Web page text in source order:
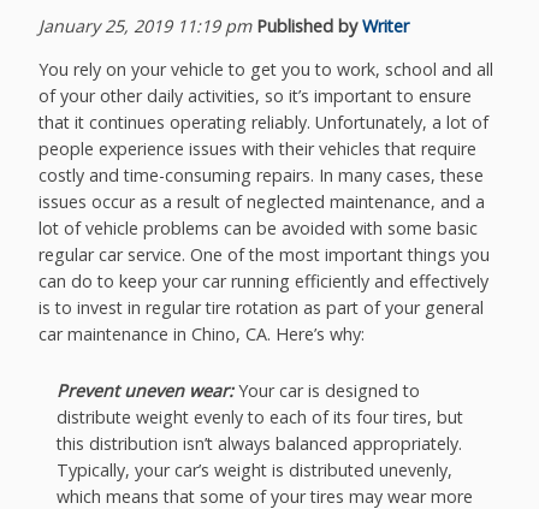
January 25, 2019 11:19 pm Published byWriter
You rely on your vehicle to get you to work, school and all
of your other daily activities, so it’s important to ensure
that it continues operating reliably. Unfortunately, a lot of
people experience issues with their vehicles that require
costly and time-consuming repairs. In many cases, these
issues occur as a result of neglected maintenance, and a
lot of vehicle problems can be avoided with some basic
regular car service. One of the most important things you
can do to keep your car running efficiently and effectively
is to invest in regular tire rotation as part of your general
car maintenance in Chino, CA. Here’s why:
Prevent uneven wear:Your car is designed to
distribute weight evenly to each of its four tires, but
this distribution isn’t always balanced appropriately.
Typically, your car’s weight is distributed unevenly,
which means that some of your tires may wear more